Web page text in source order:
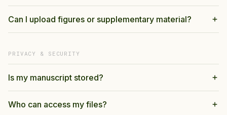
Can I upload figures or supplementary material?
PRIVACY & SECURITY
Is my manuscript stored?
Who can access my files?